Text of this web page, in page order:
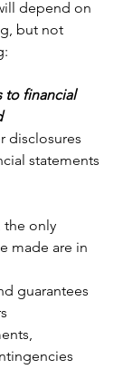
depend on
but not
to financial
disclosures
statements
the only
made are in
guarantees